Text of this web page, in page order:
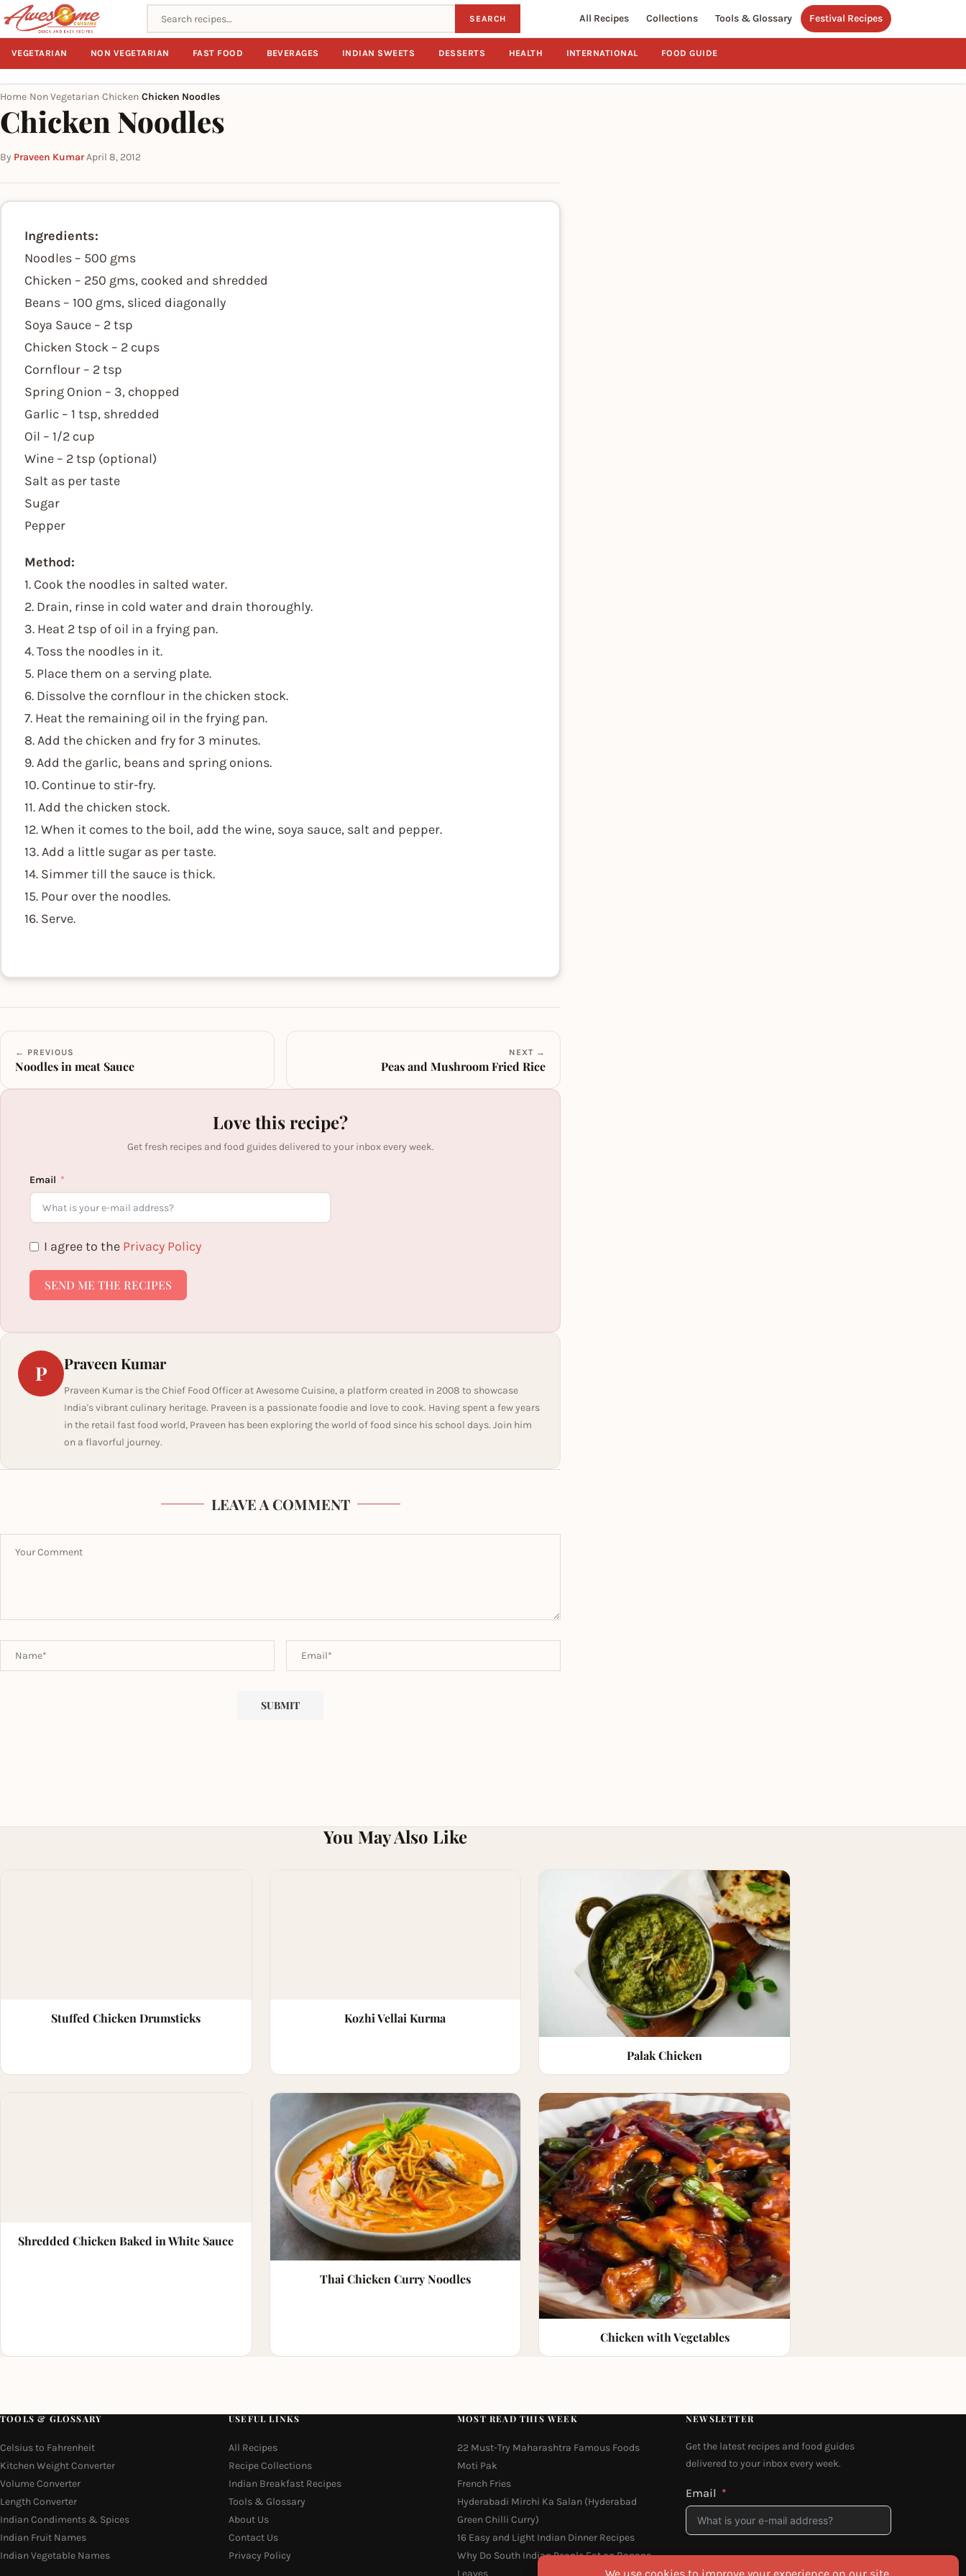
Search recipes SEARCH All Recipes Collections Tools & Glossary Festival Recipes
VEGETARIAN NON VEGETARIAN FAST FOOD BEVERAGES INDIAN SWEETS DESSERTS HEALTH INTERNATIONAL FOOD GUIDE
Home Non Vegetarian Chicken Chicken Noodles
Chicken Noodles
By Praveen Kumar·April 8, 2012
Ingredients:
Noodles – 500 gms
Chicken – 250 gms, cooked and shredded
Beans – 100 gms, sliced diagonally
Soya Sauce – 2 tsp
Chicken Stock – 2 cups
Cornflour – 2 tsp
Spring Onion – 3, chopped
Garlic – 1 tsp, shredded
Oil – 1/2 cup
Wine – 2 tsp (optional)
Salt as per taste
Sugar
Pepper
Method:
1. Cook the noodles in salted water.
2. Drain, rinse in cold water and drain thoroughly.
3. Heat 2 tsp of oil in a frying pan.
4. Toss the noodles in it.
5. Place them on a serving plate.
6. Dissolve the cornflour in the chicken stock.
7. Heat the remaining oil in the frying pan.
8. Add the chicken and fry for 3 minutes.
9. Add the garlic, beans and spring onions.
10. Continue to stir-fry.
11. Add the chicken stock.
12. When it comes to the boil, add the wine, soya sauce, salt and pepper.
13. Add a little sugar as per taste.
14. Simmer till the sauce is thick.
15. Pour over the noodles.
16. Serve.
← PREVIOUS
Noodles in meat Sauce
NEXT →
Peas and Mushroom Fried Rice
Love this recipe?
Get fresh recipes and food guides delivered to your inbox every week.
Email
I agree to the Privacy Policy
SEND ME THE RECIPES
P Praveen Kumar
Praveen Kumar is the Chief Food Officer at Awesome Cuisine, a platform created in 2008 to showcase
India's vibrant culinary heritage. Praveen is a passionate foodie and love to cook. Having spent a few years
in the retail fast food world, Praveen has been exploring the world of food since his school days. Join him
on a flavorful journey.
LEAVE A COMMENT
You May Also Like
Stuffed Chicken Drumsticks Kozhi Vellai Kurma
Palak Chicken
Shredded Chicken Baked in White Sauce
Thai Chicken Curry Noodles
Chicken with Vegetables
TOOLS & GLOSSARY
Celsius to Fahrenheit
Kitchen Weight Converter
Volume Converter
Length Converter
Indian Condiments & Spices
Indian Fruit Names
Indian Vegetable Names
USEFUL LINKS
All Recipes
Recipe Collections
Indian Breakfast Recipes
Tools & Glossary
About Us
Contact Us
Privacy Policy
MOST READ THIS WEEK
22 Must-Try Maharashtra Famous Foods
Moti Pak
French Fries
Hyderabadi Mirchi Ka Salan (Hyderabad
Green Chilli Curry)
16 Easy and Light Indian Dinner Recipes
Why Do South Indian People Eat on Banana
Leaves
NEWSLETTER
Get the latest recipes and food guides
delivered to your inbox every week.
Email